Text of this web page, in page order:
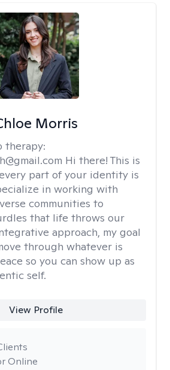
Morris
therapy:
Hi there! This is
part of your identity is
in working with
communities to
that life throws our
approach, my goal
through whatever is
so you can show up as
self.
View Profile
Online